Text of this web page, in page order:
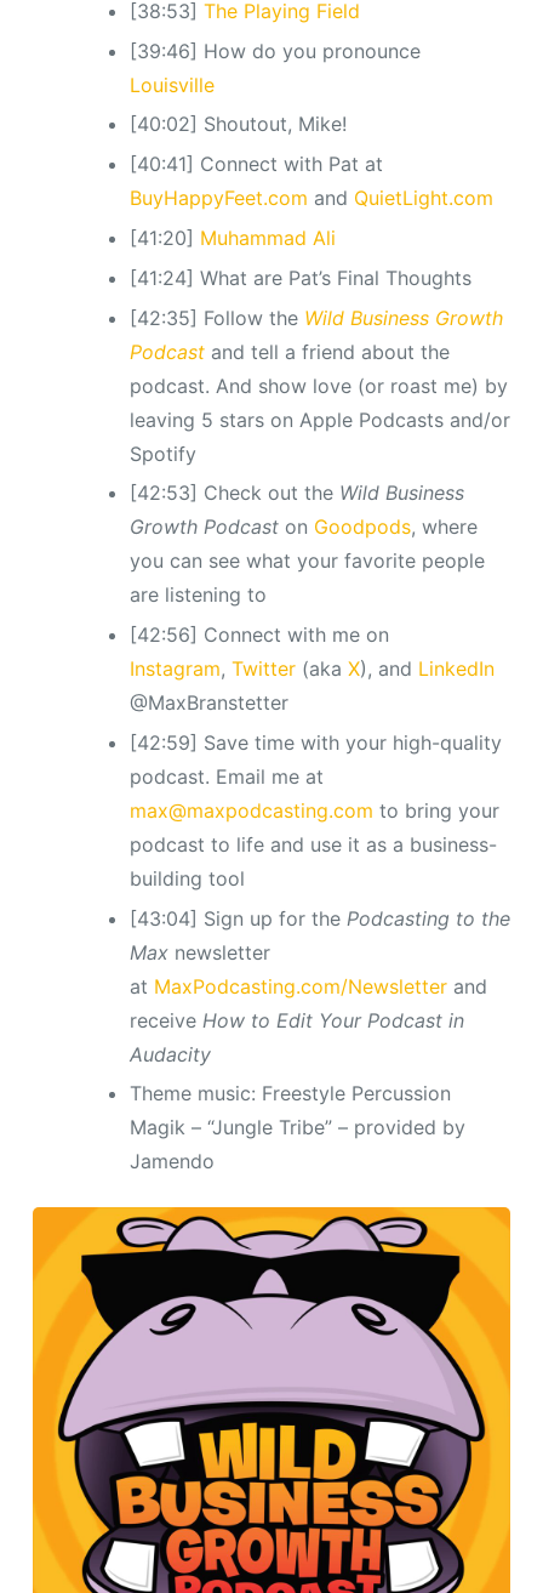
[38:53] The Playing Field
[39:46] How do you pronounce
Louisville
[40:02] Shoutout, Mike!
[40:41] Connect with Pat at
BuyHappyFeet.com and QuietLight.com
[41:20] Muhammad Ali
[41:24] What are Pat’s Final Thoughts
[42:35] Follow the Wild Business Growth
Podcastand tell a friend about the
podcast. And show love (or roast me) by
leaving 5 stars on Apple Podcasts and/or
Spotify
[42:53] Check out the Wild Business
Growth Podcast on Goodpods, where
you can see what your favorite people
are listening to
[42:56] Connect with me on
Instagram, Twitter(aka X), and LinkedIn
@MaxBranstetter
[42:59] Save time with your high-quality
podcast. Email me at
max@maxpodcasting.com to bring your
podcast to life and use it as a business-
building tool
[43:04] Sign up for the Podcasting to the
Maxnewsletter
at MaxPodcasting.com/Newsletterand
receive How to Edit Your Podcast in
Audacity
Theme music: Freestyle Percussion
Magik – “Jungle Tribe” – provided by
Jamendo